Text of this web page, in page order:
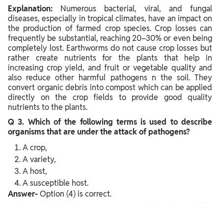
Explanation: Numerous bacterial, viral, and fungal
diseases, especially in tropical climates, have an impact on
the production of farmed crop species. Crop losses can
frequently be substantial, reaching 20–30% or even being
completely lost. Earthworms do not cause crop losses but
rather create nutrients for the plants that help in
increasing crop yield, and fruit or vegetable quality and
also reduce other harmful pathogens n the soil. They
convert organic debris into compost which can be applied
directly on the crop fields to provide good quality
nutrients to the plants.
Q 3. Which of the following terms is used to describe
organisms that are under the attack of pathogens?
A crop,
A variety,
A host,
A susceptible host.
Answer-Option (4) is correct.